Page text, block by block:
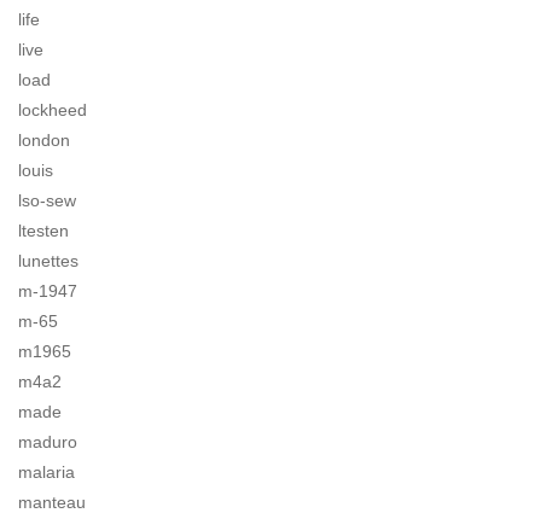
life
live
load
lockheed
london
louis
lso-sew
ltesten
lunettes
m-1947
m-65
m1965
m4a2
made
maduro
malaria
manteau